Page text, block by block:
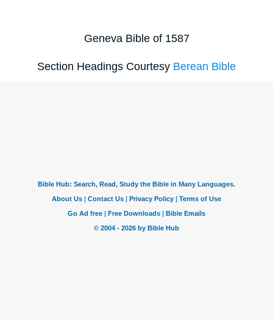
Geneva Bible of 1587
Section Headings Courtesy Berean Bible